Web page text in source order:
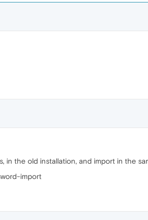
in the old installation, and import in the
import